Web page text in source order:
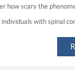
how scary the
with spinal